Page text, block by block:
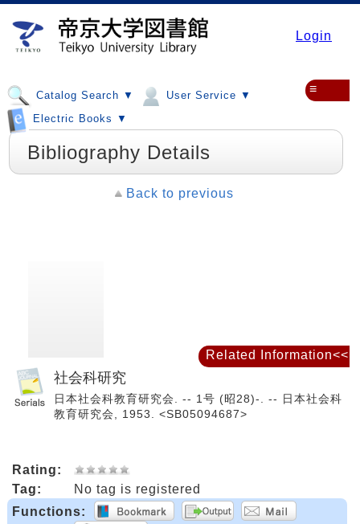
Login
Catalog Search ▼
User Service ▼
Electric Books ▼
≡
Bibliography Details
Back to previous
社会科研究
日本社会科教育研究会. -- 1号 (昭28)-. -- 日本社会科
教育研究会, 1953. <SB05094687>
Rating:
Tag:
No tag is registered
Functions:
Related Information<<